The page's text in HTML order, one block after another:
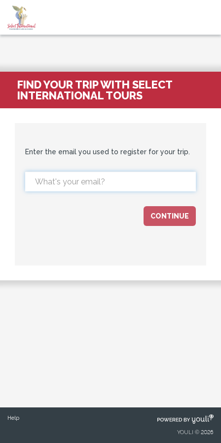
FIND YOUR TRIP WITH SELECT
INTERNATIONAL TOURS
Enter the email you used to register for your trip.
CONTINUE
Help
POWERED
YOULI © 2026